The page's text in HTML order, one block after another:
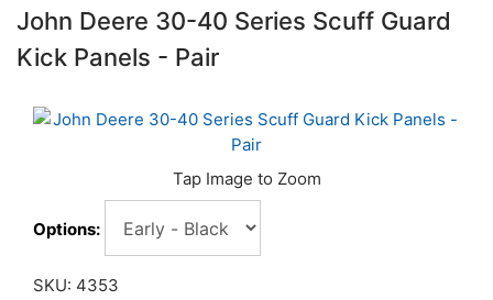
John Deere 30-40 Series Scuff Guard
Kick Panels - Pair
Options:
SKU: 4353